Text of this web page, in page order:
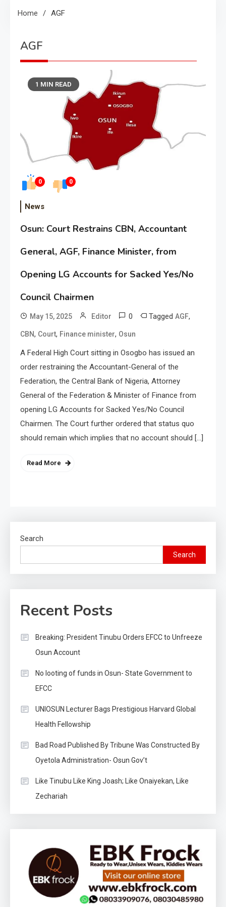
Home AGF
AGF
0 0
1 MIN READ
News
Osun: Court Restrains CBN, Accountant
General, AGF, Finance Minister, from
Opening LG Accounts for Sacked Yes/No
Council Chairmen
May 15, 2025 Editor 0 Tagged AGF,
CBN, Court, Finance minister, Osun
A Federal High Court sitting in Osogbo has issued an
order restraining the Accountant-General of the
Federation, the Central Bank of Nigeria, Attorney
General of the Federation & Minister of Finance from
opening LG Accounts for Sacked Yes/No Council
Chairmen. The Court further ordered that status quo
should remain which implies that no account should […]
Read More
Search
Search
Recent Posts
Breaking: President Tinubu Orders EFCC to Unfreeze
Osun Account
No looting of funds in Osun- State Government to
EFCC
UNIOSUN Lecturer Bags Prestigious Harvard Global
Health Fellowship
Bad Road Published By Tribune Was Constructed By
Oyetola Administration- Osun Gov’t
Like Tinubu Like King Joash; Like Onaiyekan, Like
Zechariah